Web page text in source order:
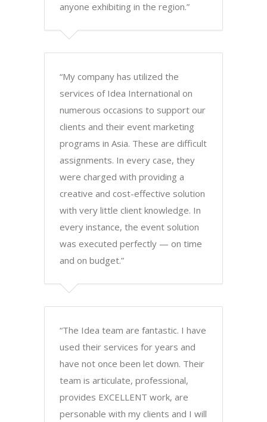
anyone exhibiting in the region.”
“My company has utilized the
services of Idea International on
numerous occasions to support our
clients and their event marketing
programs in Asia. These are difficult
assignments. In every case, they
were charged with providing a
creative and cost-effective solution
with very little client knowledge. In
every instance, the event solution
was executed perfectly — on time
and on budget.”
“The Idea team are fantastic. I have
used their services for years and
have not once been let down. Their
team is articulate, professional,
provides EXCELLENT work, are
personable with my clients and I will